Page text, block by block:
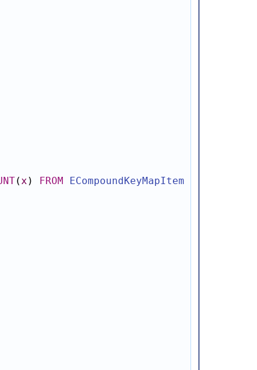
(x ) FROM ECompoundKeyMapItem